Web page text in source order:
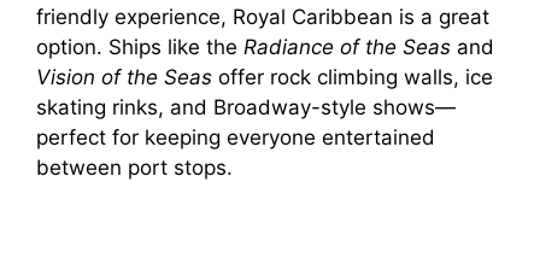
friendly experience, Royal Caribbean is a great
option. Ships like the Radiance of the Seas and
Vision of the Seas offer rock climbing walls, ice
skating rinks, and Broadway-style shows—
perfect for keeping everyone entertained
between port stops.